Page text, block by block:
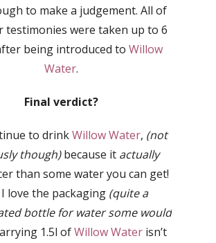
to make a judgement. All of
testimonies were taken up to 6
being introduced to Willow
Water.
Final verdict?
to drinkWillow Water, (not
though)because it actually
than some water you can get!
love the packaging (quite a
bottle for water some would
1.5l ofWillow Waterisn’t